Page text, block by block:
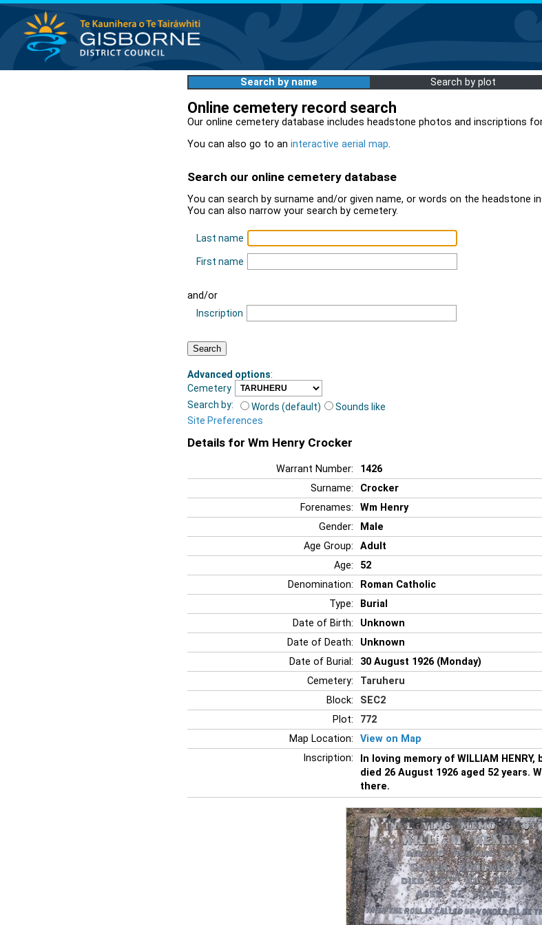
Search by name Search by plot
Online cemetery record search
Our online cemetery database includes headstone photos and inscriptions
You can also go to an interactive aerial map.
Search our online cemetery database
You can search by surname and/or given name, or words on the headstone
You can also narrow your search by cemetery.
Last name
First name
and/or
Inscription
Advanced options:
Cemetery
Search by:
Words (default)
Sounds like
Site Preferences
Details for Wm Henry Crocker
Warrant Number:
1426
Surname:
Crocker
Forenames:
Wm Henry
Gender:
Male
Age Group:
Adult
Age:
52
Denomination:
Roman Catholic
Type:
Burial
Date of Birth:
Unknown
Date of Death:
Unknown
Date of Burial:
30 August 1926 (Monday)
Cemetery:
Taruheru
Block:
SEC2
Plot:
772
Map Location:
View on Map
Inscription:
In loving memory of WILLIAM
died 26 August 1926 aged 52 years.
there.